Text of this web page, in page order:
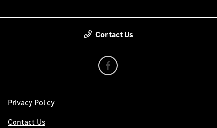
Contact Us
Privacy Policy
Contact Us